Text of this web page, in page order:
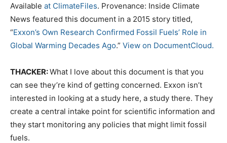
Available at ClimateFiles. Provenance: Inside Climate
News featured this document in a 2015 story titled,
“Exxon’s Own Research Confirmed Fossil Fuels’ Role in
Global Warming Decades Ago.” View on DocumentCloud.
THACKER:What I love about this document is that you
can see they’re kind of getting concerned. Exxon isn’t
interested in looking at a study here, a study there. They
create a central intake point for scientific information and
they start monitoring any policies that might limit fossil
fuels.